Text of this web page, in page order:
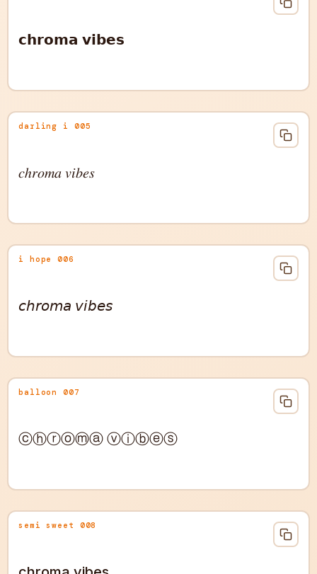
𝗰𝗵𝗿𝗼𝗺𝗮 𝘃𝗶𝗯𝗲𝘀
darling i 005
𝑐ℎ𝑟𝑜𝑚𝑎 𝑣𝑖𝑏𝑒𝑠
i hope 006
𝘤𝘩𝘳𝘰𝘮𝘢 𝘷𝘪𝘣𝘦𝘴
balloon 007
ⓒⓗⓡⓞⓜⓐ ⓥⓘⓑⓔⓢ
semi sweet 008